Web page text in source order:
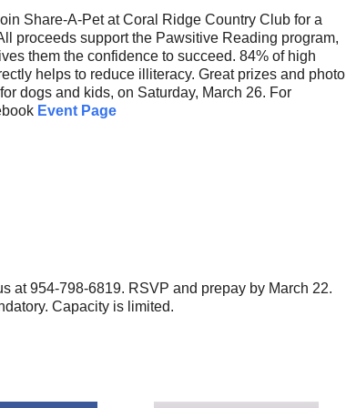
Share-A-Pet at Coral Ridge Country Club for a
proceeds support the Pawsitive Reading program,
them the confidence to succeed. 84% of high
helps to reduce illiteracy. Great prizes and photo
dogs and kids, on Saturday, March 26. For
Event Page
at 954-798-6819. RSVP and prepay by March 22.
Capacity is limited.